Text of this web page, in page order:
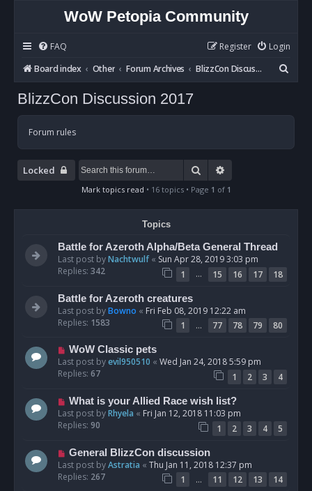
WoW Petopia Community
FAQ Login
Register
Board index
Other Forum Archives BlizzCon Discussion 2017
e
BlizzCon Discussion 2017
Forum rules
Locked Search
Mark topics read • 16 topics • Page 1 of 1
Topics
Battle for Azeroth Alpha/Beta General Thread
Last post byNachtwulf« Sun Apr 28, 2019 3:03 pm
Replies: 342 1 … 15 16 17 18
Battle for Azeroth creatures
Last post byBowno « Fri Feb 08, 2019 12:22 am
Replies: 1583 1 … 77 78 79 80
WoW Classic pets
Last post byevil950510 « Wed Jan 24, 2018 5:59 pm
Replies: 67 1 2 3 4
What is your Allied Race wish list?
Last post byRhyela « Fri Jan 12, 2018 11:03 pm
Replies: 90 1 2 3 4 5
General BlizzCon discussion
Last post byAstratia « Thu Jan 11, 2018 12:37 pm
Replies: 267 1 … 11 12 13 14